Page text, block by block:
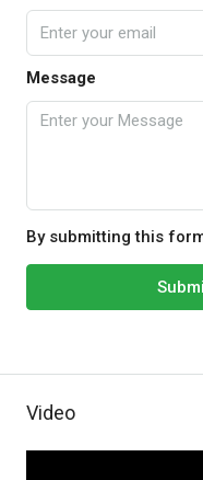
Message
By submitting this
Video